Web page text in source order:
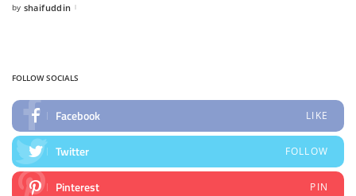
Posted
by shaifuddin
FOLLOW SOCIALS
Facebook LIKE
Twitter FOLLOW
Pinterest PIN